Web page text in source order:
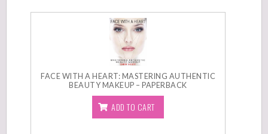
FACE WITH A HEART: MASTERING AUTHENTIC
BEAUTY MAKEUP – PAPERBACK
ADD TO CART